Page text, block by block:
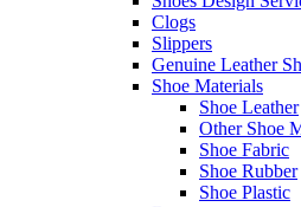
Clogs
Slippers
Genuine Leather
Shoe Materials
Shoe Leather
Other Shoe
Shoe Fabric
Shoe Rubber
Shoe Plastic